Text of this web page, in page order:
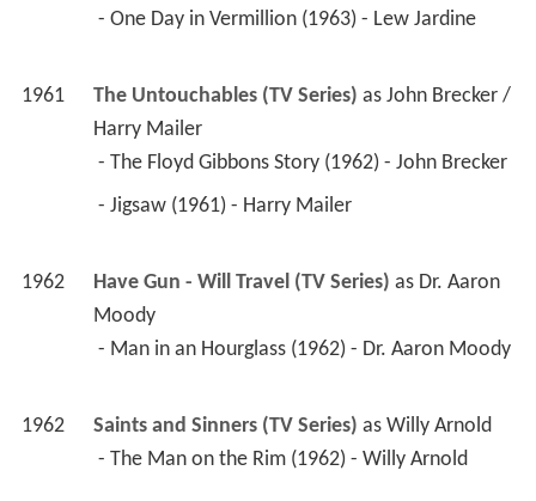
- One Day in Vermillion (1963) - Lew Jardine
1961 The Untouchables (TV Series) as John Brecker /
Harry Mailer
- The Floyd Gibbons Story (1962) - John Brecker
- Jigsaw (1961) - Harry Mailer
1962 Have Gun - Will Travel (TV Series) as Dr. Aaron
Moody
- Man in an Hourglass (1962) - Dr. Aaron Moody
1962 Saints and Sinners (TV Series) as Willy Arnold
- The Man on the Rim (1962) - Willy Arnold